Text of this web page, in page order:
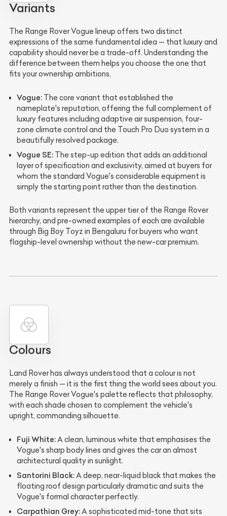
Variants
The Range Rover Vogue lineup offers two distinct
expressions of the same fundamental idea — that luxury and
capability should never be a trade-off. Understanding the
difference between them helps you choose the one that
fits your ownership ambitions.
Vogue: The core variant that established the
nameplate's reputation, offering the full complement of
luxury features including adaptive air suspension, four-
zone climate control and the Touch Pro Duo system in a
beautifully resolved package.
Vogue SE: The step-up edition that adds an additional
layer of specification and exclusivity, aimed at buyers for
whom the standard Vogue's considerable equipment is
simply the starting point rather than the destination.
Both variants represent the upper tier of the Range Rover
hierarchy, and pre-owned examples of each are available
through Big Boy Toyz in Bengaluru for buyers who want
flagship-level ownership without the new-car premium.
Colours
Land Rover has always understood that a colour is not
merely a finish — it is the first thing the world sees about you.
The Range Rover Vogue's palette reflects that philosophy,
with each shade chosen to complement the vehicle's
upright, commanding silhouette.
Fuji White:A clean, luminous white that emphasises the
Vogue's sharp body lines and gives the car an almost
architectural quality in sunlight.
Santorini Black:A deep, near-liquid black that makes the
floating roof design particularly dramatic and suits the
Vogue's formal character perfectly.
Carpathian Grey:A sophisticated mid-tone that sits